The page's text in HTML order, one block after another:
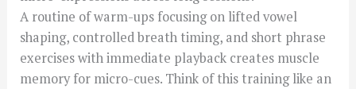
A routine of warm-ups focusing on lifted vowel
shaping, controlled breath timing, and short phrase
exercises with immediate playback creates muscle
memory for micro-cues. Think of this training like an